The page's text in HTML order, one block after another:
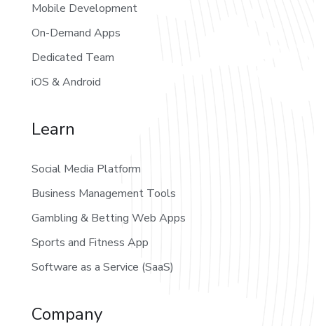
Mobile Development
On-Demand Apps
Dedicated Team
iOS & Android
Learn
Social Media Platform
Business Management Tools
Gambling & Betting Web Apps
Sports and Fitness App
Software as a Service (SaaS)
Company